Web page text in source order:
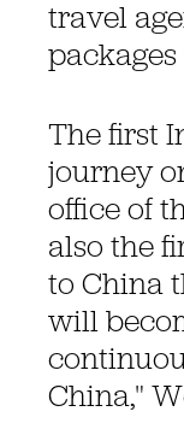
travel
The first
journey
office of
also the
to China
will
China,"